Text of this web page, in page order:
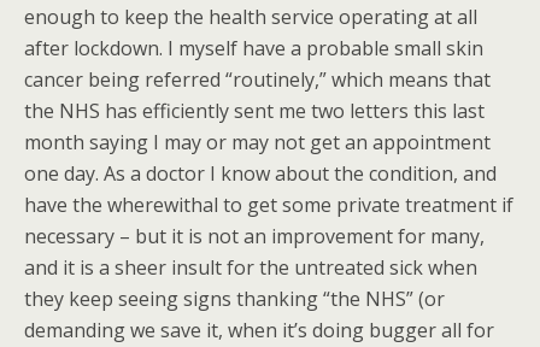
enough to keep the health service operating at all
after lockdown. I myself have a probable small skin
cancer being referred “routinely,” which means that
the NHS has efficiently sent me two letters this last
month saying I may or may not get an appointment
one day. As a doctor I know about the condition, and
have the wherewithal to get some private treatment if
necessary – but it is not an improvement for many,
and it is a sheer insult for the untreated sick when
they keep seeing signs thanking “the NHS” (or
demanding we save it, when it’s doing bugger all for